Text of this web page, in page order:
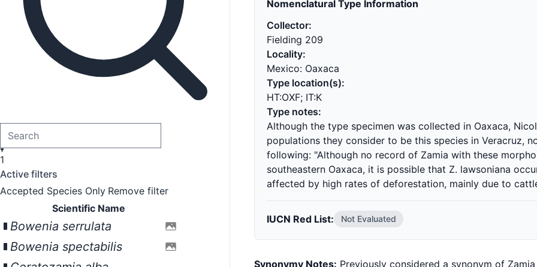
1
Active filters
Accepted Species Only Remove filter
Scientific Name
Bowenia serrulata
Bowenia spectabilis
Nomenclatural Type Information
Collector:
Fielding 209
Locality:
Mexico: Oaxaca
Type location(s):
HT:OXF; IT:K
Type notes:
Although the type specimen was collected in Oaxaca,
populations they consider to be this species in Veracruz,
following: "Although no record of Zamia with these
southeastern Oaxaca, it is possible that Z. lawsoniana
affected by high rates of deforestation, mainly due to
IUCN Red List: Not Evaluated
Synonymy Notes: Previously considered a synonym of